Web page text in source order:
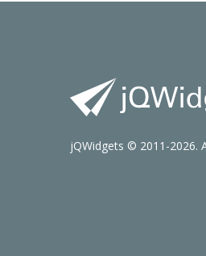
jQWidgets © 2011-2026.